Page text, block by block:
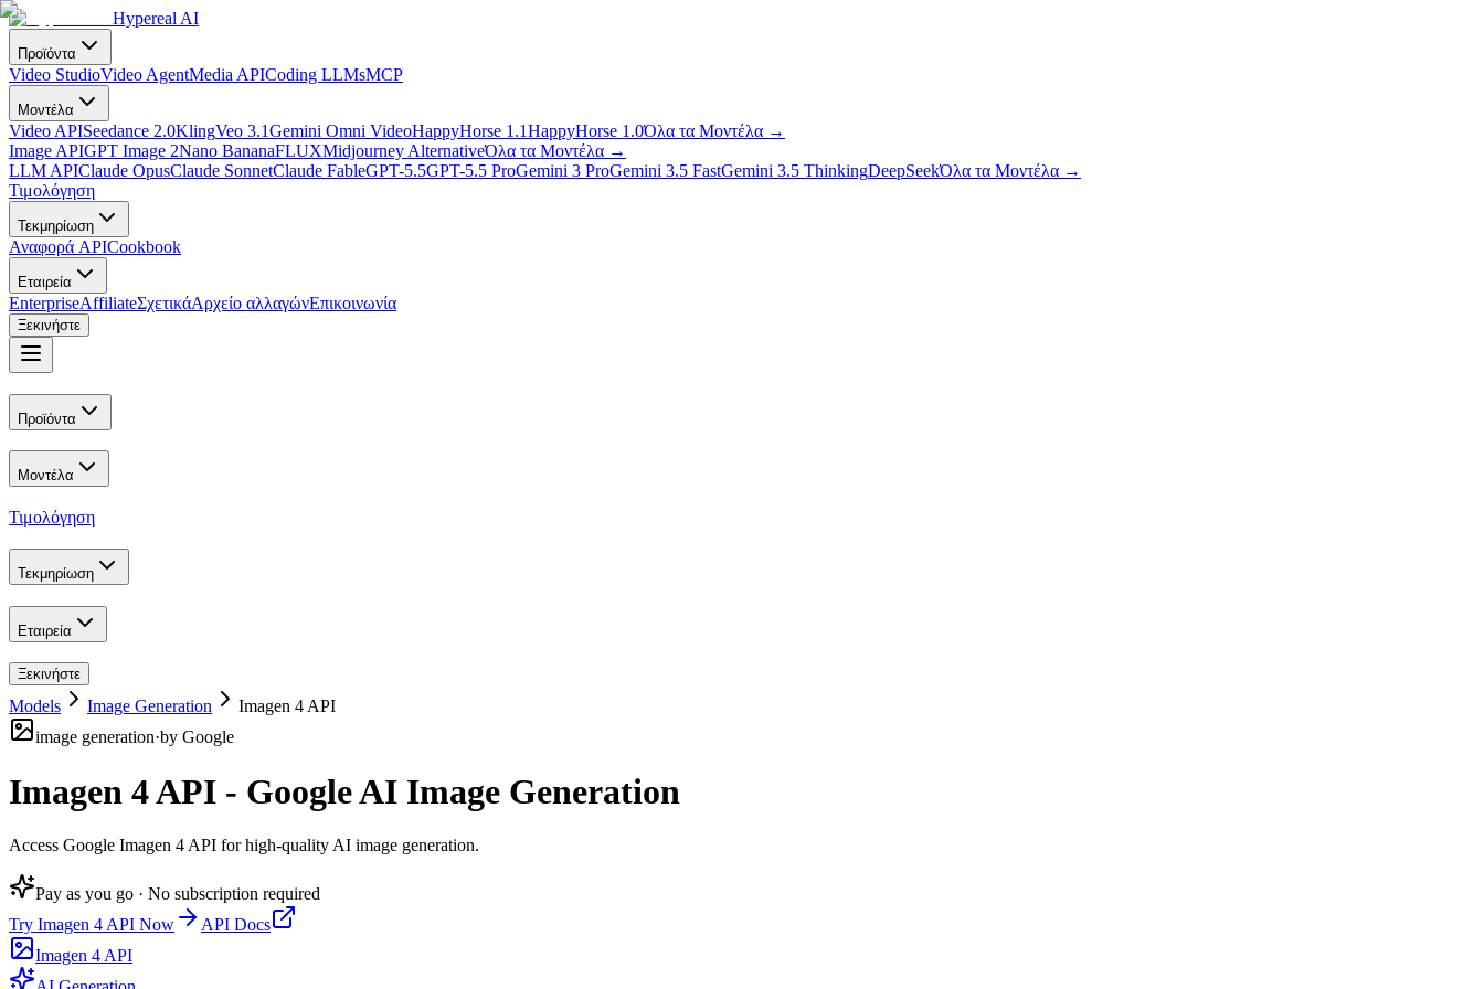
Hypereal AI
Προϊόντα
Video StudioVideo AgentMedia APICoding LLMsMCP
Μοντέλα
Video APISeedance 2.0KlingVeo 3.1Gemini Omni VideoHappyHorse 1.1HappyHorse 1.0Όλα τα Μοντέλα →
Image APIGPT Image 2Nano BananaFLUXMidjourney AlternativeΌλα τα Μοντέλα →
LLM APIClaude OpusClaude SonnetClaude FableGPT-5.5GPT-5.5 ProGemini 3 ProGemini 3.5 FastGemini 3.5 ThinkingDeepSeekΌλα τα Μοντέλα →
Τιμολόγηση
Τεκμηρίωση
Αναφορά APICookbook
Εταιρεία
EnterpriseAffiliateΣχετικάΑρχείο αλλαγώνΕπικοινωνία
Ξεκινήστε
Προϊόντα
Μοντέλα
Τιμολόγηση
Τεκμηρίωση
Εταιρεία
Ξεκινήστε
Models Image Generation
Imagen 4 API
image generation·by Google
Imagen 4 API - Google AI Image Generation
Access Google Imagen 4 API for high-quality AI image generation.
Pay as you go · No subscription required
Try Imagen 4 API Now
API Docs
Imagen 4 API